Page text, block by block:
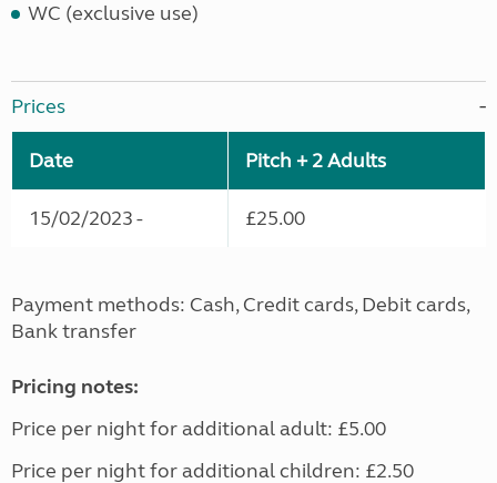
WC (exclusive use)
Prices
Date Pitch + 2 Adults
15/02/2023 - £25.00
Payment methods: Cash, Credit cards, Debit cards,
Bank transfer
Pricing notes:
Price per night for additional adult: £5.00
Price per night for additional children: £2.50